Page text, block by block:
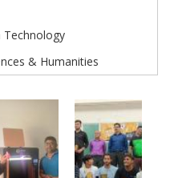
& Humanities